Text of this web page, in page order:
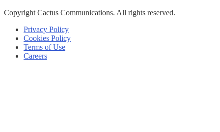
Copyright Cactus Communications. All rights reserved.
Privacy Policy
Cookies Policy
Terms of Use
Careers